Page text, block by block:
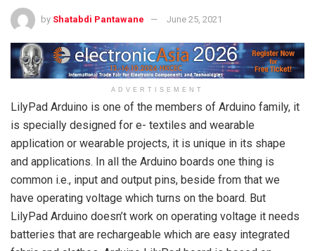
by Shatabdi Pantawane June 25, 2021
ADVERTISEMENT
LilyPad Arduino is one of the members of Arduino family, it
is specially designed for e- textiles and wearable
application or wearable projects, it is unique in its shape
and applications. In all the Arduino boards one thing is
common i.e., input and output pins, beside from that we
have operating voltage which turns on the board. But
LilyPad Arduino doesn’t work on operating voltage it needs
batteries that are rechargeable which are easy integrated